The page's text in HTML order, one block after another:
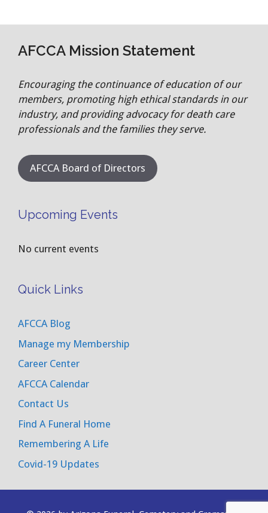
AFCCA Mission Statement
Encouraging the continuance of education of our
members, promoting high ethical standards in our
industry, and providing advocacy for death care
professionals and the families they serve.
AFCCA Board of Directors
Upcoming Events
No current events
Quick Links
AFCCA Blog
Manage my Membership
Career Center
AFCCA Calendar
Contact Us
Find A Funeral Home
Remembering A Life
Covid-19 Updates